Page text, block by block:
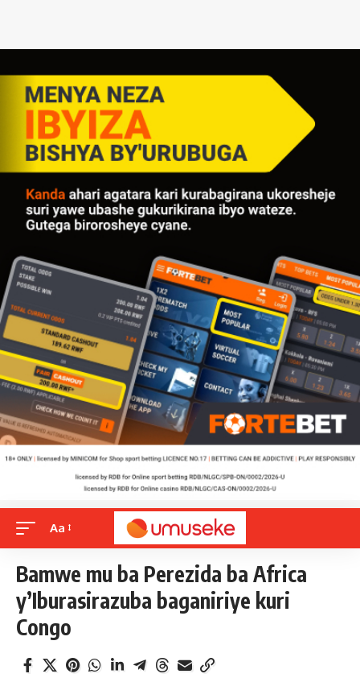
Aa
Bamwe mu ba Perezida ba Africa
y’Iburasirazuba baganiriye kuri
Congo